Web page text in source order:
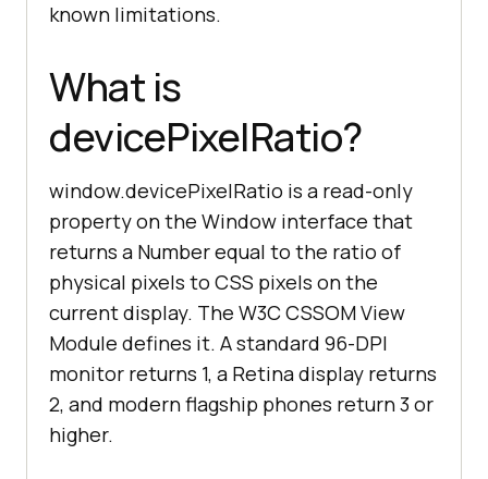
known limitations.
What is
devicePixelRatio?
window.devicePixelRatio is a read-only
property on the Window interface that
returns a Number equal to the ratio of
physical pixels to CSS pixels on the
current display. The W3C CSSOM View
Module defines it. A standard 96-DPI
monitor returns 1, a Retina display returns
2, and modern flagship phones return 3 or
higher.